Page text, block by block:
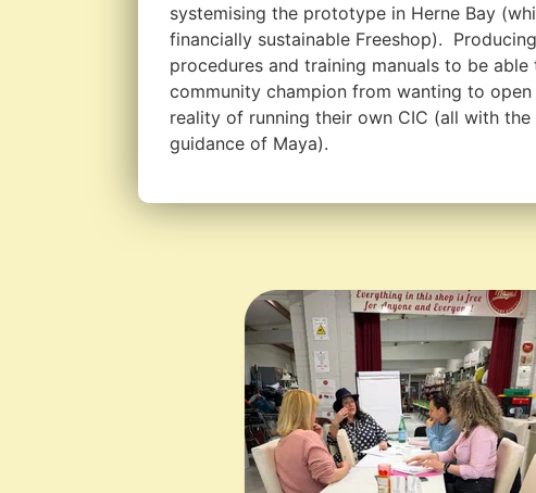
systemising the prototype in Herne Bay
financially sustainable Freeshop).
procedures and training manuals to be able
community champion from wanting to
reality of running their own CIC (all with
guidance of Maya).